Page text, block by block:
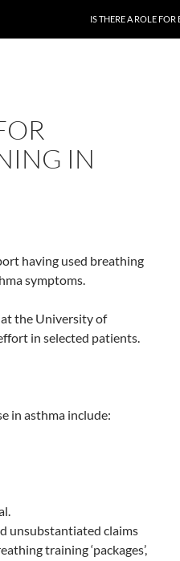
IS THERE A ROLE
IN
having used breathing
symptoms.
the University of
in selected patients.
in asthma include:
unsubstantiated claims
training ‘packages’,